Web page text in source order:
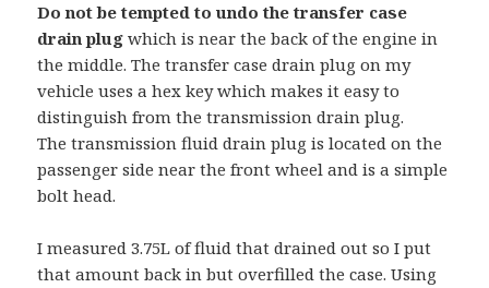
Do not be tempted to undo the transfer case
drain plug which is near the back of the engine in
the middle. The transfer case drain plug on my
vehicle uses a hex key which makes it easy to
distinguish from the transmission drain plug.
The transmission fluid drain plug is located on the
passenger side near the front wheel and is a simple
bolt head.
I measured 3.75L of fluid that drained out so I put
that amount back in but overfilled the case. Using